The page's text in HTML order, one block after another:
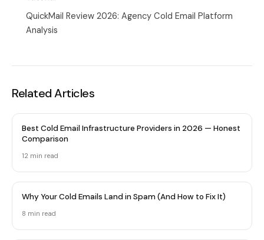
QuickMail Review 2026: Agency Cold Email Platform
Analysis
Related Articles
Best Cold Email Infrastructure Providers in 2026 — Honest
Comparison
12 min read
Why Your Cold Emails Land in Spam (And How to Fix It)
8 min read